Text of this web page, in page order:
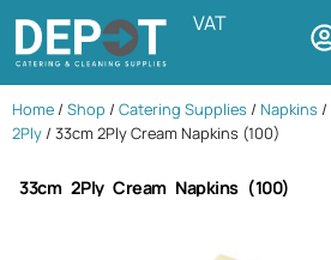
VAT
Home / Shop / Catering Supplies / Napkins /
2Ply / 33cm 2Ply Cream Napkins (100)
33cm 2Ply Cream Napkins (100)